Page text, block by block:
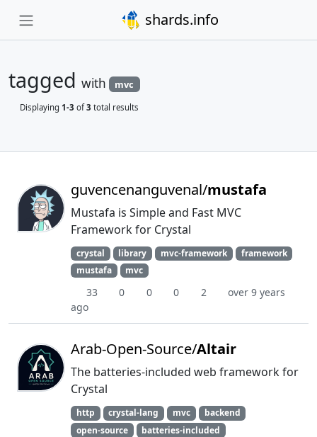
shards.info
tagged with mvc
Displaying 1-3 of3 total results
guvencenanguvenal/mustafa
Mustafa is Simple and Fast MVC
Framework for Crystal
crystal library mvc-framework
framework
mustafa
mvc
33 0 0 0 2
over 9 years
ago
Arab-Open-Source/Altair
The batteries-included web framework for
Crystal
http crystal-lang mvc
backend
open-source
batteries-included